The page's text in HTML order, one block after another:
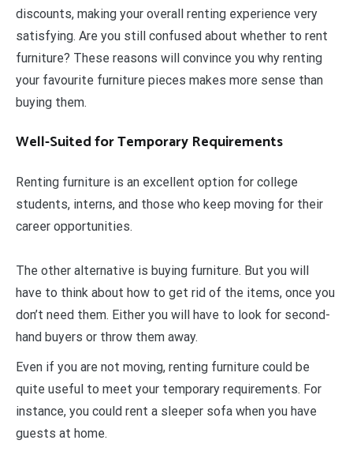
discounts, making your overall renting experience very
satisfying. Are you still confused about whether to rent
furniture? These reasons will convince you why renting
your favourite furniture pieces makes more sense than
buying them.
Well-Suited for Temporary Requirements
Renting furniture is an excellent option for college
students, interns, and those who keep moving for their
career opportunities.
The other alternative is buying furniture. But you will
have to think about how to get rid of the items, once you
don’t need them. Either you will have to look for second-
hand buyers or throw them away.
Even if you are not moving, renting furniture could be
quite useful to meet your temporary requirements. For
instance, you could rent a sleeper sofa when you have
guests at home.